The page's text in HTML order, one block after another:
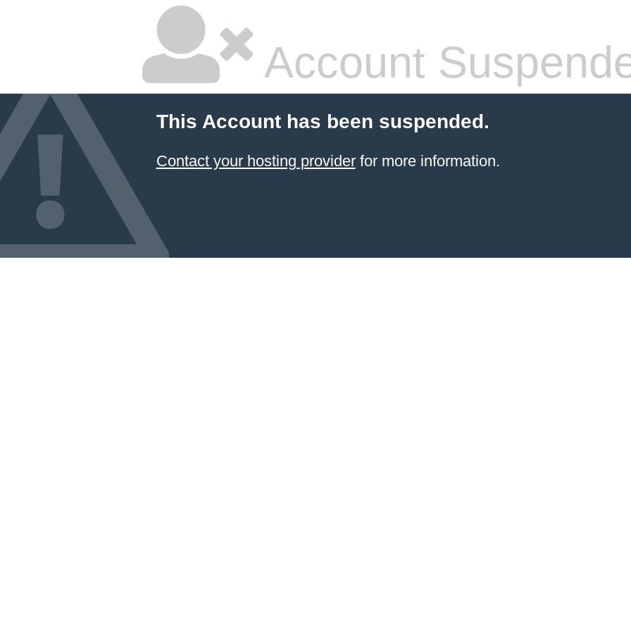
Account
This Account has been suspended.
Contact your hosting providerfor more information.